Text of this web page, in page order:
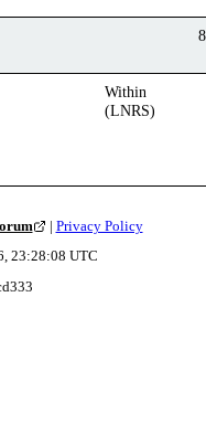
Within
(LNRS)
| Privacy Policy
23:28:08 UTC